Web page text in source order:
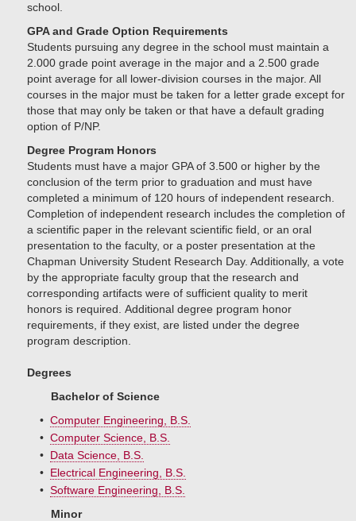
school.
GPA and Grade Option Requirements
Students pursuing any degree in the school must maintain a
2.000 grade point average in the major and a 2.500 grade
point average for all lower-division courses in the major. All
courses in the major must be taken for a letter grade except for
those that may only be taken or that have a default grading
option of P/NP.
Degree Program Honors
Students must have a major GPA of 3.500 or higher by the
conclusion of the term prior to graduation and must have
completed a minimum of 120 hours of independent research.
Completion of independent research includes the completion of
a scientific paper in the relevant scientific field, or an oral
presentation to the faculty, or a poster presentation at the
Chapman University Student Research Day. Additionally, a vote
by the appropriate faculty group that the research and
corresponding artifacts were of sufficient quality to merit
honors is required. Additional degree program honor
requirements, if they exist, are listed under the degree
program description.
Degrees
Bachelor of Science
• Computer Engineering, B.S.
• Computer Science, B.S.
• Data Science, B.S.
• Electrical Engineering, B.S.
• Software Engineering, B.S.
Minor